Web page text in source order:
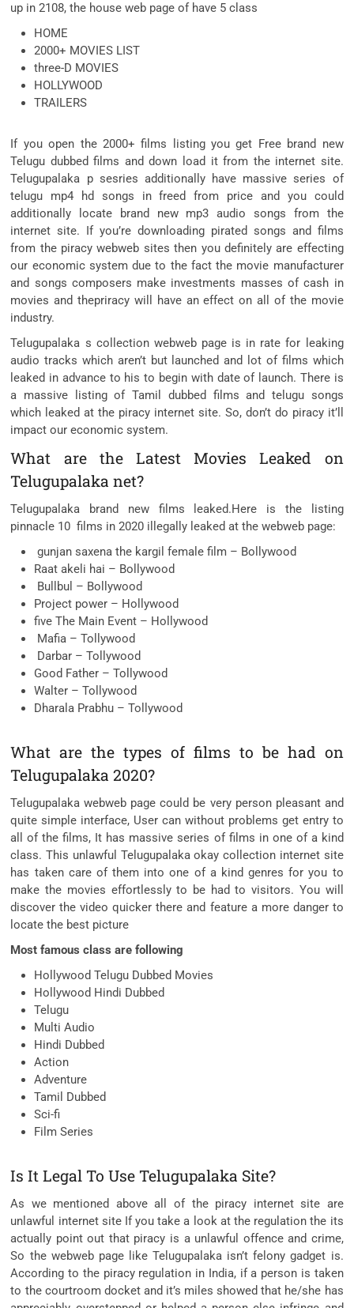
up in 2108, the house web page of have 5 class
HOME
2000+ MOVIES LIST
three-D MOVIES
HOLLYWOOD
TRAILERS
If you open the 2000+ films listing you get Free brand new
Telugu dubbed films and down load it from the internet site.
Telugupalaka p sesries additionally have massive series of
telugu mp4 hd songs in freed from price and you could
additionally locate brand new mp3 audio songs from the
internet site. If you’re downloading pirated songs and films
from the piracy webweb sites then you definitely are effecting
our economic system due to the fact the movie manufacturer
and songs composers make investments masses of cash in
movies and thepriracy will have an effect on all of the movie
industry.
Telugupalaka s collection webweb page is in rate for leaking
audio tracks which aren’t but launched and lot of films which
leaked in advance to his to begin with date of launch. There is
a massive listing of Tamil dubbed films and telugu songs
which leaked at the piracy internet site. So, don’t do piracy it’ll
impact our economic system.
What are the Latest Movies Leaked on
Telugupalaka net?
Telugupalaka brand new films leaked.Here is the listing
pinnacle 10 films in 2020 illegally leaked at the webweb page:
gunjan saxena the kargil female film – Bollywood
Raat akeli hai – Bollywood
Bullbul – Bollywood
Project power – Hollywood
five The Main Event – Hollywood
Mafia – Tollywood
Darbar – Tollywood
Good Father – Tollywood
Walter – Tollywood
Dharala Prabhu – Tollywood
What are the types of films to be had on
Telugupalaka 2020?
Telugupalaka webweb page could be very person pleasant and
quite simple interface, User can without problems get entry to
all of the films, It has massive series of films in one of a kind
class. This unlawful Telugupalaka okay collection internet site
has taken care of them into one of a kind genres for you to
make the movies effortlessly to be had to visitors. You will
discover the video quicker there and feature a more danger to
locate the best picture
Most famous class are following
Hollywood Telugu Dubbed Movies
Hollywood Hindi Dubbed
Telugu
Multi Audio
Hindi Dubbed
Action
Adventure
Tamil Dubbed
Sci-fi
Film Series
Is It Legal To Use Telugupalaka Site?
As we mentioned above all of the piracy internet site are
unlawful internet site If you take a look at the regulation the its
actually point out that piracy is a unlawful offence and crime,
So the webweb page like Telugupalaka isn’t felony gadget is.
According to the piracy regulation in India, if a person is taken
to the courtroom docket and it’s miles showed that he/she has